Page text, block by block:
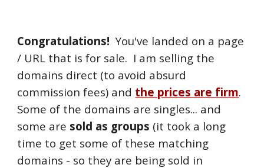
Congratulations! You've landed on a page
/ URL that is for sale. I am selling the
domains direct (to avoid absurd
commission fees) and the prices are firm.
Some of the domains are singles... and
some are sold as groups (it took a long
time to get some of these matching
domains - so they are being sold in